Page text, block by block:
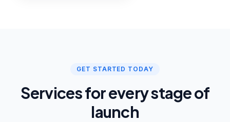
GET STARTED TODAY
Services for every stage of
launch